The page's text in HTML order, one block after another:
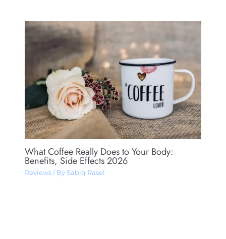
What Coffee Really Does to Your Body:
Benefits, Side Effects 2026
Reviews/ By Sabiq Rasel